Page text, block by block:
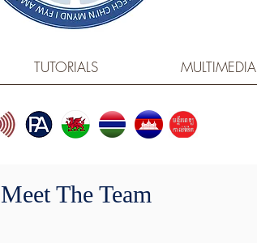
TUTORIALS MULTIMEDIA
Meet The Team